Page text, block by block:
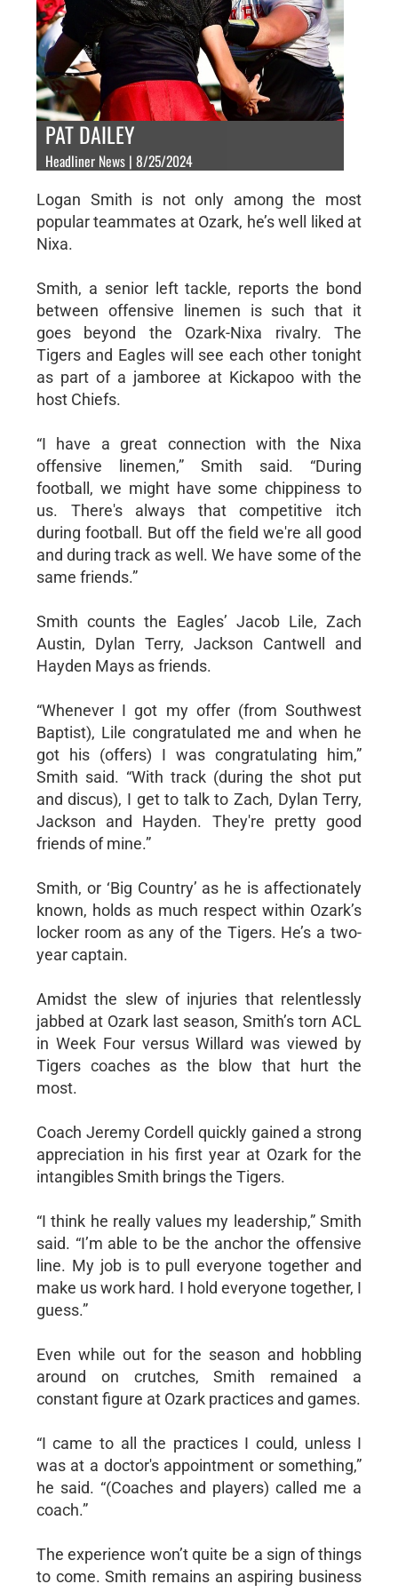
PAT DAILEY
Headliner News | 8/25/2024
Logan Smith is not only among the most
popular teammates at Ozark, he’s well liked at
Nixa.
Smith, a senior left tackle, reports the bond
between offensive linemen is such that it
goes beyond the Ozark-Nixa rivalry. The
Tigers and Eagles will see each other tonight
as part of a jamboree at Kickapoo with the
host Chiefs.
“I have a great connection with the Nixa
offensive linemen,” Smith said. “During
football, we might have some chippiness to
us. There's always that competitive itch
during football. But off the field we're all good
and during track as well. We have some of the
same friends.”
Smith counts the Eagles’ Jacob Lile, Zach
Austin, Dylan Terry, Jackson Cantwell and
Hayden Mays as friends.
“Whenever I got my offer (from Southwest
Baptist), Lile congratulated me and when he
got his (offers) I was congratulating him,”
Smith said. “With track (during the shot put
and discus), I get to talk to Zach, Dylan Terry,
Jackson and Hayden. They're pretty good
friends of mine.”
Smith, or ‘Big Country’ as he is affectionately
known, holds as much respect within Ozark’s
locker room as any of the Tigers. He’s a two-
year captain.
Amidst the slew of injuries that relentlessly
jabbed at Ozark last season, Smith’s torn ACL
in Week Four versus Willard was viewed by
Tigers coaches as the blow that hurt the
most.
Coach Jeremy Cordell quickly gained a strong
appreciation in his first year at Ozark for the
intangibles Smith brings the Tigers.
“I think he really values my leadership,” Smith
said. “I’m able to be the anchor the offensive
line. My job is to pull everyone together and
make us work hard. I hold everyone together, I
guess.”
Even while out for the season and hobbling
around on crutches, Smith remained a
constant figure at Ozark practices and games.
“I came to all the practices I could, unless I
was at a doctor's appointment or something,”
he said. “(Coaches and players) called me a
coach.”
The experience won’t quite be a sign of things
to come. Smith remains an aspiring business